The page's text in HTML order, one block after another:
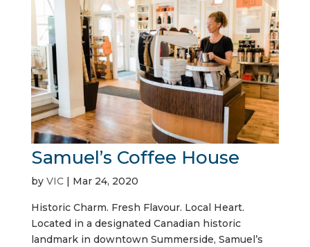
Samuel’s Coffee House
by VIC| Mar 24, 2020
Historic Charm. Fresh Flavour. Local Heart.
Located in a designated Canadian historic
landmark in downtown Summerside, Samuel’s